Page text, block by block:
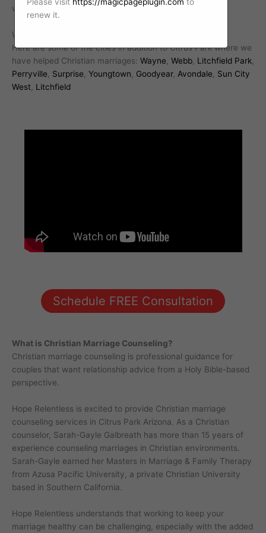
with a professional Christian marriage counselor today.
We work with Christian marriages all over Arizona.
Here are some of the cities in addition to Citrus Park where we
have helped Christian marriages: Wayne Webb Litchfield Park
Perryville
Surprise Youngtown Goodyear, Avondale
Sun City
West
Litchfield
Schedule FREE Consultation
What is Christian Marriage Counseling?
Christian marriage counseling is professional guidance for
couples that want relationship advice from a Holy Bible-based
perspective.
Hope Relentless is excited to provide Christian marriage
counseling services in Citrus Park Arizona. As a Christian
counselor, Sarah-Gayle Galbreath has more than 15 years of
experience counseling marriages in Christian environments.
Sarah-Gayle earned her Masters in Marriage & Family Therapy
from Azusa Pacific University, a private Christian University
based in Southern California.
Hope Relentless understands that working to keep your
marriage healthy can be challenging, especially with the added
Please visit https://magicpageplugin.com to
renew it.